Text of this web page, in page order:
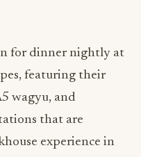
for dinner nightly at
featuring their
wagyu, and
that are
experience in